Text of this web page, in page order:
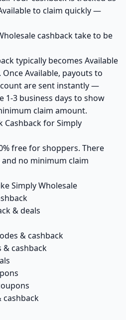
to claim quickly —
cashback take to be
typically becomes Available
Available, payouts to
are sent instantly —
1-3 business days to show
claim amount.
Cashback for Simply
free for shoppers. There
no minimum claim
Simply Wholesale
& deals
& cashback
& cashback
cashback